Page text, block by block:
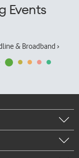
Events
& Broadband ›